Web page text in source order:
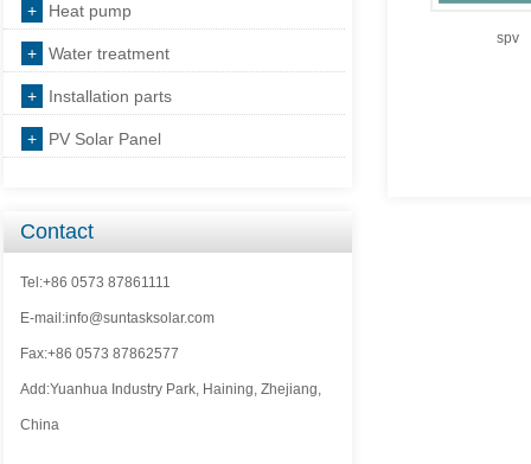
+ Heat pump
+ Water treatment
+ Installation parts
+ PV Solar Panel
Contact
Tel:+86 0573 87861111
E-mail:info@suntasksolar.com
Fax:+86 0573 87862577
Add:Yuanhua Industry Park, Haining, Zhejiang,
China
spv